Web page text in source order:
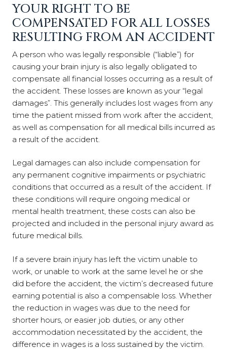
YOUR RIGHT TO BE
COMPENSATED FOR ALL LOSSES
RESULTING FROM AN ACCIDENT
A person who was legally responsible (“liable”) for
causing your brain injury is also legally obligated to
compensate all financial losses occurring as a result of
the accident. These losses are known as your “legal
damages”. This generally includes lost wages from any
time the patient missed from work after the accident,
as well as compensation for all medical bills incurred as
a result of the accident.
Legal damages can also include compensation for
any permanent cognitive impairments or psychiatric
conditions that occurred as a result of the accident. If
these conditions will require ongoing medical or
mental health treatment, these costs can also be
projected and included in the personal injury award as
future medical bills.
If a severe brain injury has left the victim unable to
work, or unable to work at the same level he or she
did before the accident, the victim’s decreased future
earning potential is also a compensable loss. Whether
the reduction in wages was due to the need for
shorter hours, or easier job duties, or any other
accommodation necessitated by the accident, the
difference in wages is a loss sustained by the victim.